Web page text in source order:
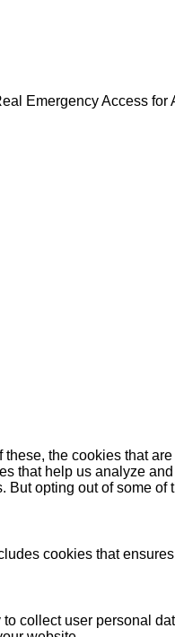
the cookies that
that help us analyze
opting out of some
cookies that
collect user personal